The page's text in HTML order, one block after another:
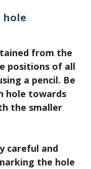
hole
from the
positions of all
a pencil. Be
hole towards
the smaller
careful and
the hole